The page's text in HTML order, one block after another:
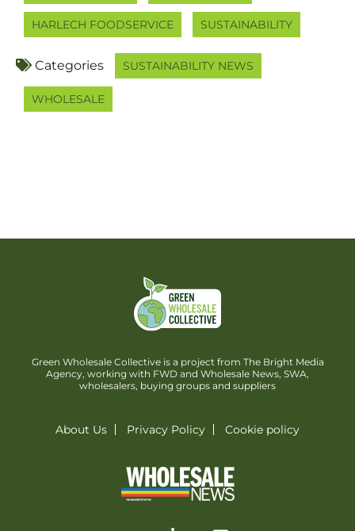
HARLECH FOODSERVICE SUSTAINABILITY
Categories SUSTAINABILITY NEWS
WHOLESALE
Green Wholesale Collective is a project from The Bright Media
Agency, working with FWD and Wholesale News, SWA,
wholesalers, buying groups and suppliers
About Us Privacy Policy Cookie policy